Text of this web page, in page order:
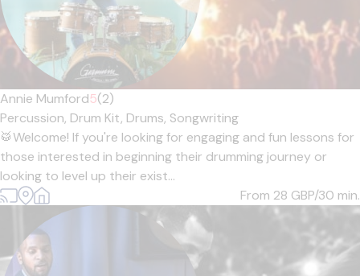
Annie Mumford5(2)
Percussion, Drum Kit, Drums, Songwriting
🥁Welcome! If you're looking for engaging and fun lessons for
those interested in beginning their drumming journey or
looking to level up their exist...
From 28 GBP/30 min.